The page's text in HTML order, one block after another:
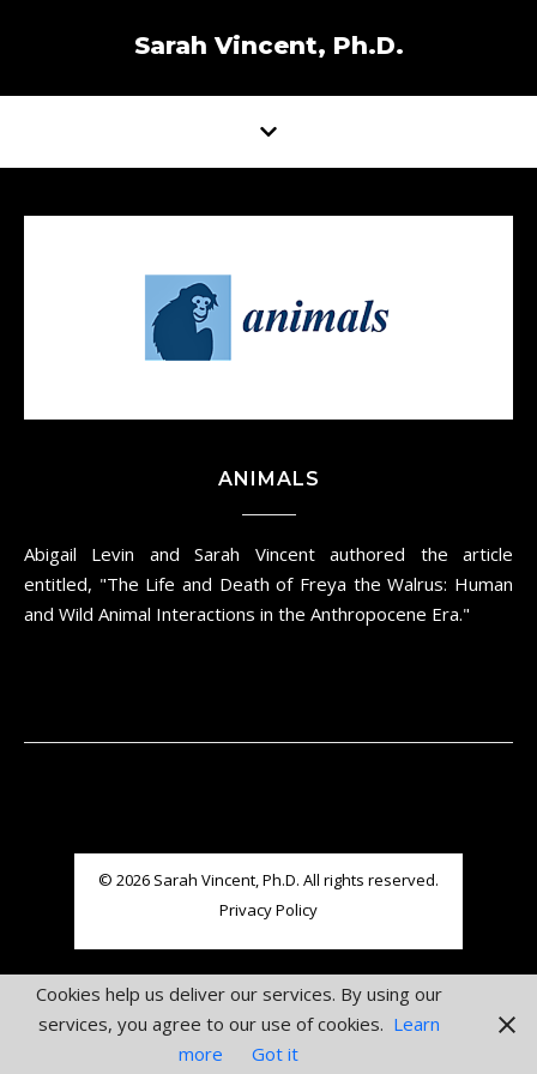
Sarah Vincent, Ph.D.
ANIMALS
Abigail Levin and Sarah Vincent authored the article
entitled, "The Life and Death of Freya the Walrus: Human
and Wild Animal Interactions in the Anthropocene Era."
© 2026 Sarah Vincent, Ph.D. All rights reserved.
Privacy Policy
Cookies help us deliver our services. By using our
services, you agree to our use of cookies. Learn
more
Got it